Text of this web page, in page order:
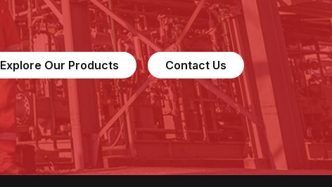
Explore Our Products Contact Us